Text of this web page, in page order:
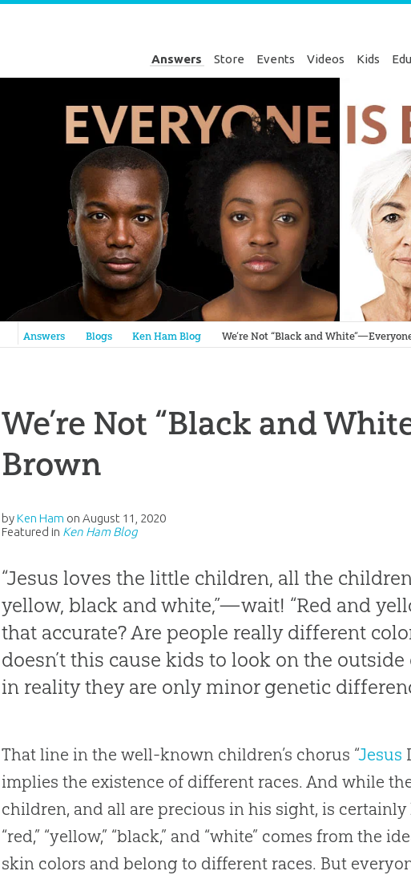
Answers Store Events Videos Kids
Answers in Genesis
Answers Blogs Ken Ham Blog We’re Not “Black and
We’re Not “Black and
Brown
byKen Ham onAugust 11, 2020
Featured in Ken Ham Blog
“Jesus loves the little children, all the
yellow, black and white,”—wait! “Red and
that accurate? Are people really different
doesn’t this cause kids to look on the
in reality they are only minor genetic
That line in the well-known children’s chorus “Jesus
implies the existence of different races. And while
children, and all are precious in his sight, is
“red,” “yellow,” “black,” and “white” comes from the
skin colors and belong to different races. But